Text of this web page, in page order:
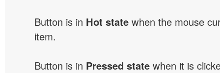
Button is in Hot state when the mouse
item.
Button is in Pressed state when it is